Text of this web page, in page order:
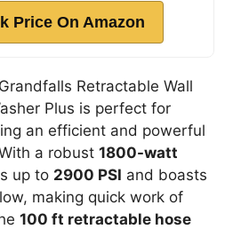
Price On Amazon
Retractable Wall
Plus is perfect for
an efficient and powerful
a robust 1800-watt
up to 2900 PSI and boasts
making quick work of
100 ft retractable hose